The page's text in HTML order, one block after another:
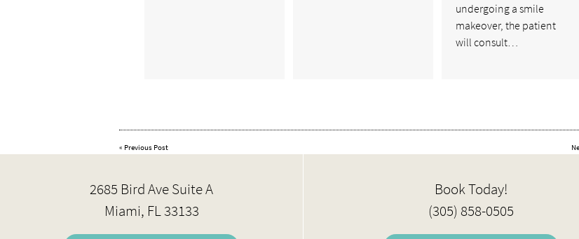
undergoing a smile
makeover, the patient
will consult…
« Previous Post
2685 Bird Ave Suite A
Miami, FL 33133
Book Today!
(305) 858-0505